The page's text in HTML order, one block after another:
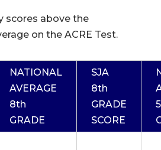
scores above the
on the ACRE Test.
NATIONAL
AVERAGE
8th
GRADE
SJA
8th
GRADE
SCORE